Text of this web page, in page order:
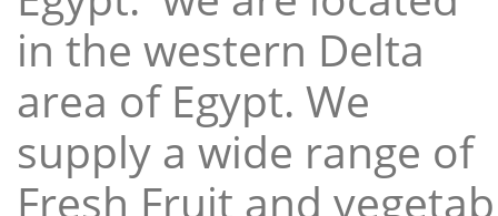
in the western Delta
area of Egypt. We
supply a wide range of
Fresh Fruit and